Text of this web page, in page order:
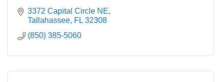
3372 Capital Circle NE
Tallahassee FL 32308
(850) 385-5060